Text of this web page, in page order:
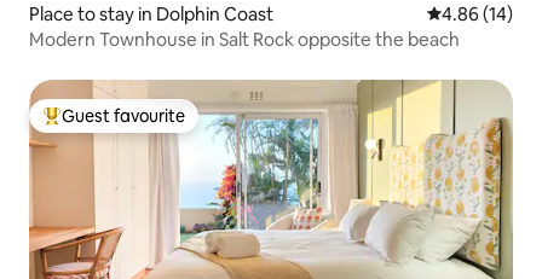
Place to stay in Dolphin Coast 4.86 out of 5
4.86 (14)
Modern Townhouse in Salt Rock opposite the beach
Top guest favourite
Guest favourite